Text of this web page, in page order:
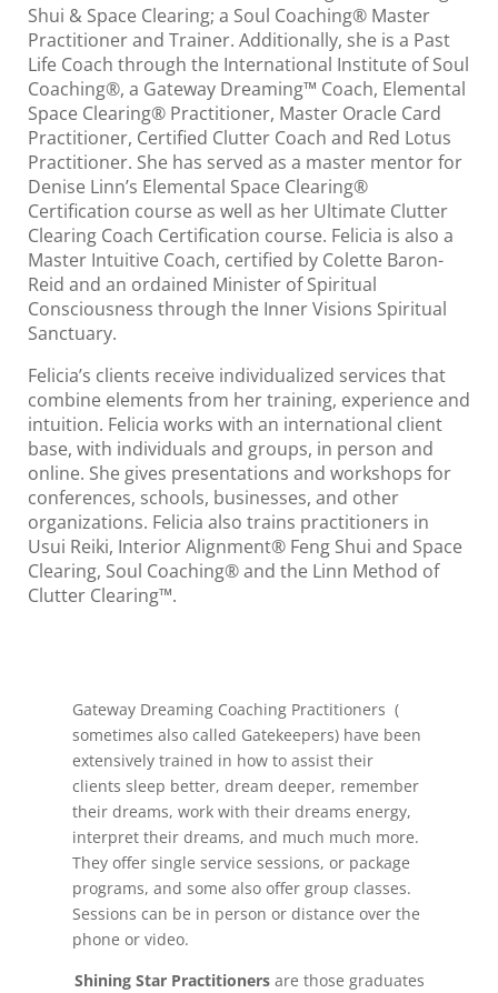
Shui & Space Clearing; a Soul Coaching® Master
Practitioner and Trainer. Additionally, she is a Past
Life Coach through the International Institute of Soul
Coaching®, a Gateway Dreaming™ Coach, Elemental
Space Clearing® Practitioner, Master Oracle Card
Practitioner, Certified Clutter Coach and Red Lotus
Practitioner. She has served as a master mentor for
Denise Linn’s Elemental Space Clearing®
Certification course as well as her Ultimate Clutter
Clearing Coach Certification course. Felicia is also a
Master Intuitive Coach, certified by Colette Baron-
Reid and an ordained Minister of Spiritual
Consciousness through the Inner Visions Spiritual
Sanctuary.
Felicia’s clients receive individualized services that
combine elements from her training, experience and
intuition. Felicia works with an international client
base, with individuals and groups, in person and
online. She gives presentations and workshops for
conferences, schools, businesses, and other
organizations. Felicia also trains practitioners in
Usui Reiki, Interior Alignment® Feng Shui and Space
Clearing, Soul Coaching® and the Linn Method of
Clutter Clearing™.
Gateway Dreaming Coaching Practitioners (
sometimes also called Gatekeepers) have been
extensively trained in how to assist their
clients sleep better, dream deeper, remember
their dreams, work with their dreams energy,
interpret their dreams, and much much more.
They offer single service sessions, or package
programs, and some also offer group classes.
Sessions can be in person or distance over the
phone or video.
Shining Star Practitionersare those graduates